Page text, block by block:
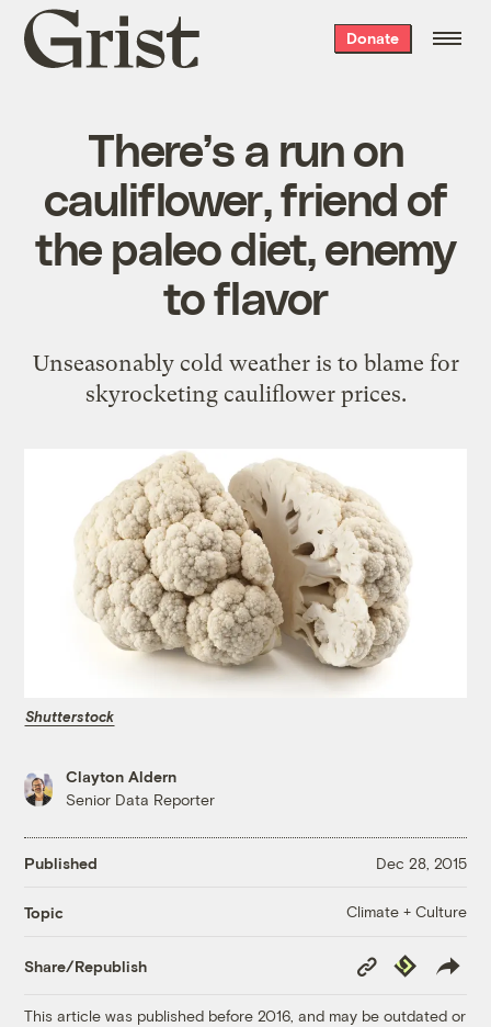
Grist
home
Donate
There’s a run on
cauliflower, friend of
the paleo diet, enemy
to flavor
Unseasonably cold weather is to blame for
skyrocketing cauliflower prices.
Shutterstock
Clayton Aldern
Senior Data Reporter
Published Dec 28, 2015
Topic Climate + Culture
Share/Republish
Copy
Link
Republish
This article was published before 2016, and may be outdated or